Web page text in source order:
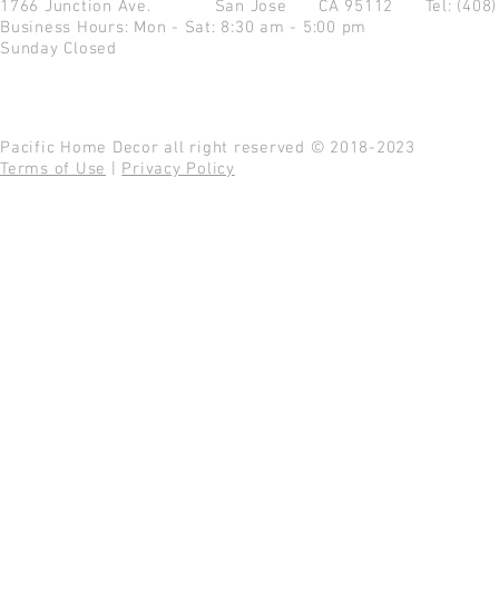
1766 Junction Ave. San Jose CA 95112 Tel:
Business Hours: Mon - Sat: 8:30 am - 5:00 pm
Sunday Closed
Pacific Home Decor all right reserved © 2018-2023
Terms of Use
Privacy Policy